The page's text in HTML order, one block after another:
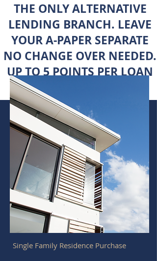
THE ONLY ALTERNATIVE
LENDING BRANCH. LEAVE
YOUR A-PAPER SEPARATE
NO CHANGE OVER NEEDED.
UP TO 5 POINTS PER LOAN
- RECENT DEALS -
Single Family Residence Purchase